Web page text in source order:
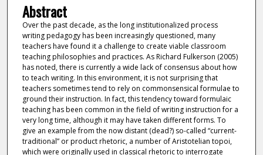
Abstract
Over the past decade, as the long institutionalized process
writing pedagogy has been increasingly questioned, many
teachers have found it a challenge to create viable classroom
teaching philosophies and practices. As Richard Fulkerson (2005)
has noted, there is currently a wide lack of consensus about how
to teach writing. In this environment, it is not surprising that
teachers sometimes tend to rely on commonsensical formulae to
ground their instruction. In fact, this tendency toward formulaic
teaching has been common in the field of writing instruction for a
very long time, although it may have taken different forms. To
give an example from the now distant (dead?) so-called “current-
traditional” or product rhetoric, a number of Aristotelian topoi,
which were originally used in classical rhetoric to interrogate